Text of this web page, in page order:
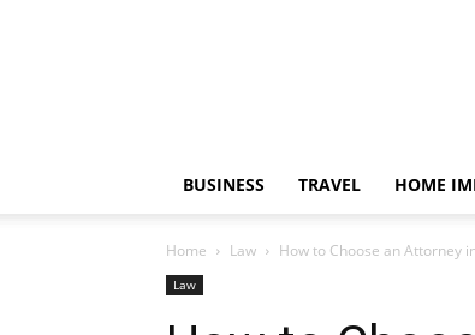
BUSINESS TRAVEL HOME
Home Law How to Choose an Attorney
Law